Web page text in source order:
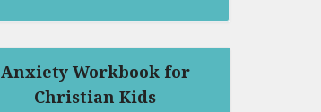
Anxiety Workbook for
Christian Kids